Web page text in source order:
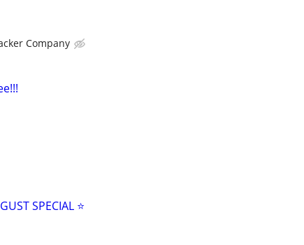
Company
SPECIAL ⭐️